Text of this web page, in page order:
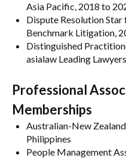
Asia Pacific, 2018 to
Dispute Resolution
Benchmark Litigation,
Distinguished
asialaw Leading
Professional
Memberships
Australian-New
Philippines
People Management